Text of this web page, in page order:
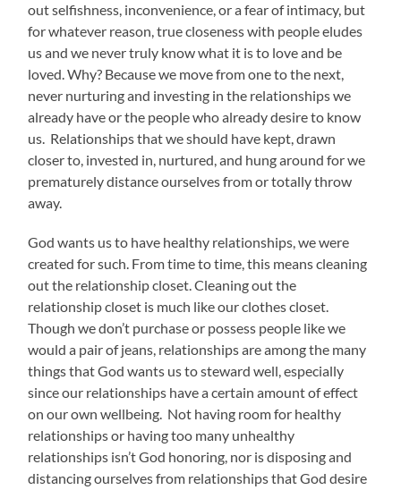
out selfishness, inconvenience, or a fear of intimacy, but
for whatever reason, true closeness with people eludes
us and we never truly know what it is to love and be
loved. Why? Because we move from one to the next,
never nurturing and investing in the relationships we
already have or the people who already desire to know
us. Relationships that we should have kept, drawn
closer to, invested in, nurtured, and hung around for we
prematurely distance ourselves from or totally throw
away.
God wants us to have healthy relationships, we were
created for such. From time to time, this means cleaning
out the relationship closet. Cleaning out the
relationship closet is much like our clothes closet.
Though we don’t purchase or possess people like we
would a pair of jeans, relationships are among the many
things that God wants us to steward well, especially
since our relationships have a certain amount of effect
on our own wellbeing. Not having room for healthy
relationships or having too many unhealthy
relationships isn’t God honoring, nor is disposing and
distancing ourselves from relationships that God desire